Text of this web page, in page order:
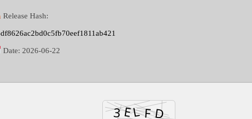
Release Hash:
Date: 2026-06-22